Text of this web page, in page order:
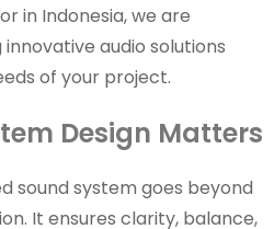
in Indonesia, we are
audio solutions
of your project.
Design Matters
sound system goes beyond
It ensures clarity, balance,